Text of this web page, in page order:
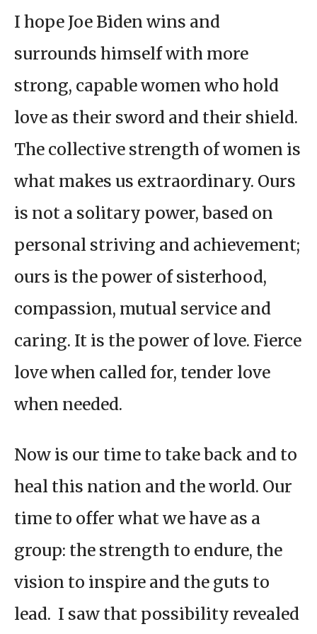
I hope Joe Biden wins and
surrounds himself with more
strong, capable women who hold
love as their sword and their shield.
The collective strength of women is
what makes us extraordinary. Ours
is not a solitary power, based on
personal striving and achievement;
ours is the power of sisterhood,
compassion, mutual service and
caring. It is the power of love. Fierce
love when called for, tender love
when needed.
Now is our time to take back and to
heal this nation and the world. Our
time to offer what we have as a
group: the strength to endure, the
vision to inspire and the guts to
lead. I saw that possibility revealed